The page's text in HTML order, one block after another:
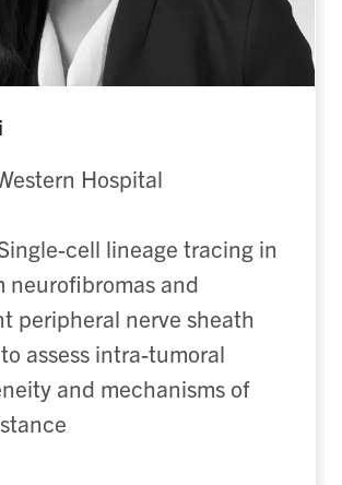
Hospital
cell lineage tracing in
neurofibromas and
peripheral nerve sheath
assess intra-tumoral
and mechanisms of